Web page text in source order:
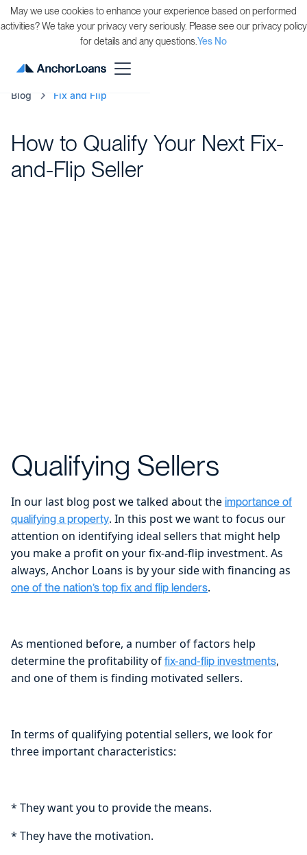
Blog Fix and Flip
How to Qualify Your Next Fix-
and-Flip Seller
Qualifying Sellers
In our last blog post we talked about the importance of
qualifying a property. In this post we want to focus our
attention on identifying ideal sellers that might help
you make a profit on your fix-and-flip investment. As
always, Anchor Loans is by your side with financing as
one of the nation’s top fix and flip lenders.
As mentioned before, a number of factors help
determine the profitability of fix-and-flip investments,
and one of them is finding motivated sellers.
In terms of qualifying potential sellers, we look for
three important characteristics:
* They want you to provide the means.
* They have the motivation.
May we use cookies to enhance your experience based on performed
activities? We take your privacy very seriously. Please see our privacy policy
for details and any questions.Yes No